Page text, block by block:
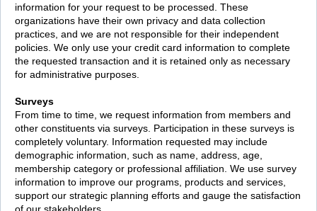
information for your request to be processed. These
organizations have their own privacy and data collection
practices, and we are not responsible for their independent
policies. We only use your credit card information to complete
the requested transaction and it is retained only as necessary
for administrative purposes.
Surveys
From time to time, we request information from members and
other constituents via surveys. Participation in these surveys is
completely voluntary. Information requested may include
demographic information, such as name, address, age,
membership category or professional affiliation. We use survey
information to improve our programs, products and services,
support our strategic planning efforts and gauge the satisfaction